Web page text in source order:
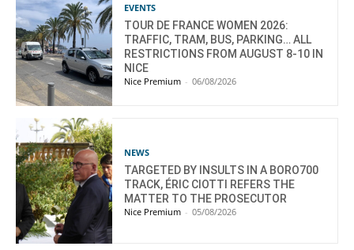
EVENTS
TOUR DE FRANCE WOMEN 2026:
TRAFFIC, TRAM, BUS, PARKING… ALL
RESTRICTIONS FROM AUGUST 8-10 IN
NICE
Nice Premium - 06/08/2026
NEWS
TARGETED BY INSULTS IN A BORO700
TRACK, ÉRIC CIOTTI REFERS THE
MATTER TO THE PROSECUTOR
Nice Premium - 05/08/2026